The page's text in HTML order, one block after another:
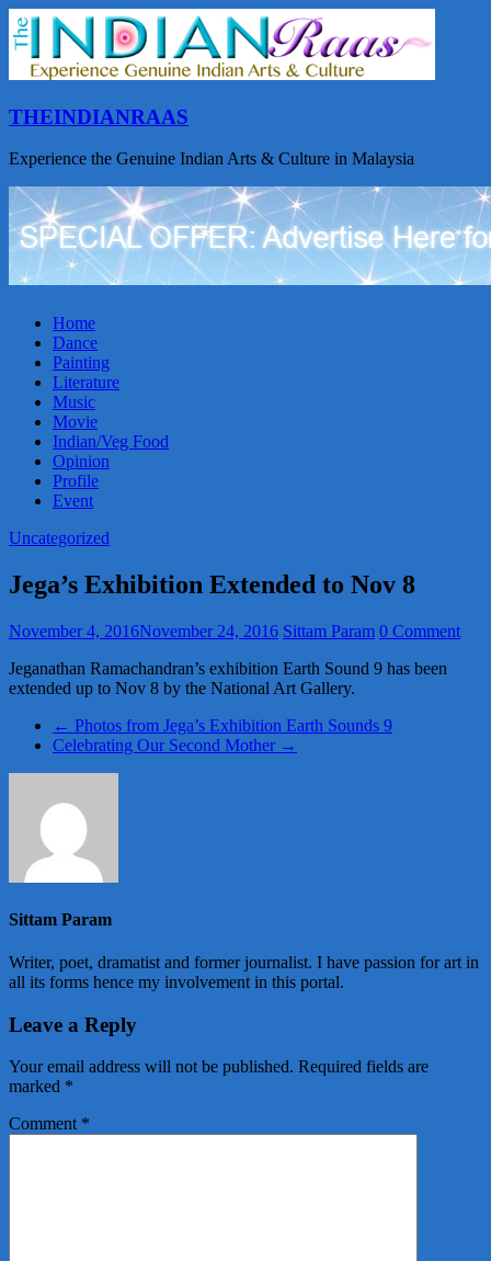
THEINDIANRAAS
Experience the Genuine Indian Arts & Culture in Malaysia
Home
Dance
Painting
Literature
Music
Movie
Indian/Veg Food
Opinion
Profile
Event
Uncategorized
Jega’s Exhibition Extended to Nov 8
November 4, 2016November 24, 2016 Sittam Param 0 Comment
Jeganathan Ramachandran’s exhibition Earth Sound 9 has been
extended up to Nov 8 by the National Art Gallery.
← Photos from Jega’s Exhibition Earth Sounds 9
Celebrating Our Second Mother →
Sittam Param
Writer, poet, dramatist and former journalist. I have passion for art in
all its forms hence my involvement in this portal.
Leave a Reply
Your email address will not be published. Required fields are
marked *
Comment *